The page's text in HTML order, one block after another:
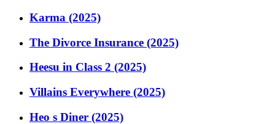
Karma (2025)
The Divorce Insurance (2025)
Heesu in Class 2 (2025)
Villains Everywhere (2025)
Heo s Diner (2025)